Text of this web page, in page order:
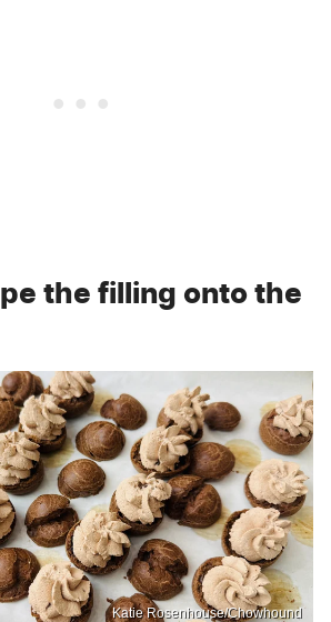
the filling onto the
Katie Rosenhouse/Chowhound